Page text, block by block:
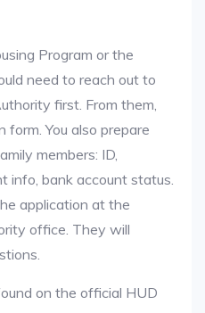
Program or the
need to reach out to
first. From them,
You also prepare
members: ID,
info, bank account status.
application at the
office. They will
on the official HUD